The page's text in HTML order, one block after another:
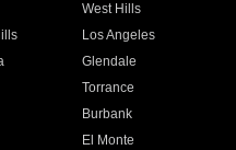
West Hills
Los Angeles
Glendale
Torrance
Burbank
El Monte